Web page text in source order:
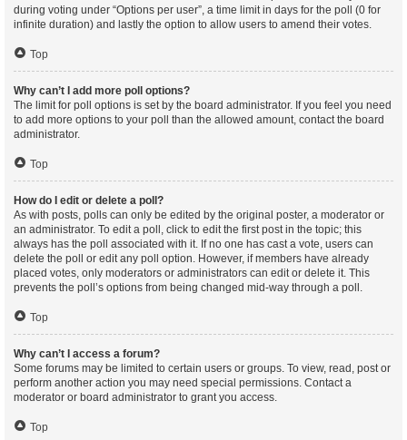
during voting under “Options per user”, a time limit in days for the poll (0 for
infinite duration) and lastly the option to allow users to amend their votes.
Top
Why can’t I add more poll options?
The limit for poll options is set by the board administrator. If you feel you need
to add more options to your poll than the allowed amount, contact the board
administrator.
Top
How do I edit or delete a poll?
As with posts, polls can only be edited by the original poster, a moderator or
an administrator. To edit a poll, click to edit the first post in the topic; this
always has the poll associated with it. If no one has cast a vote, users can
delete the poll or edit any poll option. However, if members have already
placed votes, only moderators or administrators can edit or delete it. This
prevents the poll’s options from being changed mid-way through a poll.
Top
Why can’t I access a forum?
Some forums may be limited to certain users or groups. To view, read, post or
perform another action you may need special permissions. Contact a
moderator or board administrator to grant you access.
Top